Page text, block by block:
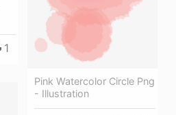
1
Pink Watercolor Circle Png
- Illustration